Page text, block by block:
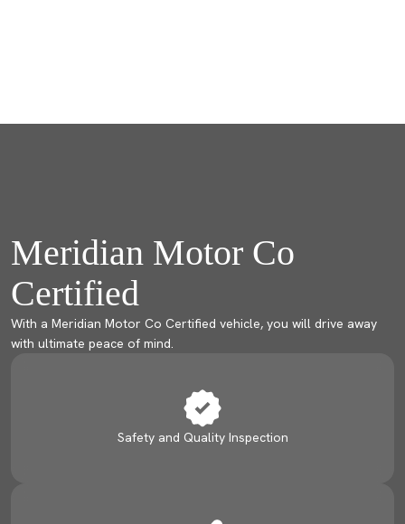
Meridian Motor Co
Certified
With a Meridian Motor Co Certified vehicle, you will drive away
with ultimate peace of mind.
Safety and Quality Inspection